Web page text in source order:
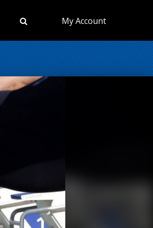
My Account